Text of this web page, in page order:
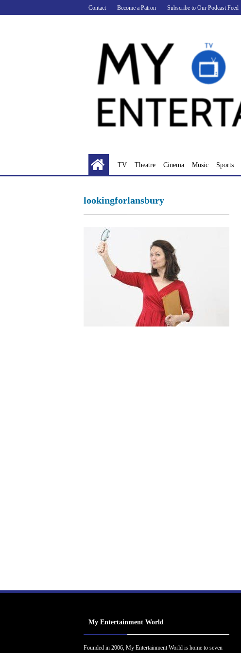
to
Contact Become a Patron Subscribe to Our Podcast Feed
TV Theatre Cinema Music Sports
lookingforlansbury
My Entertainment World
Founded in 2006, My Entertainment World is home to seven